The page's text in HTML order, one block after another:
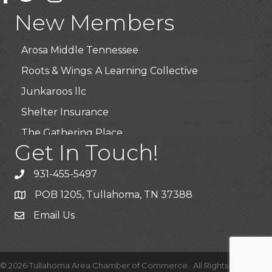
New Members
Highpoint Specialty Clinic
BioWaste LLC
Arosa Middle Tennessee
Roots & Wings: A Learning Collective
Junkaroos llc
Shelter Insurance
The Gathering Place
JunkAway Dumpster Service
USA Designer Homes
Wendy’s (Vestco Franchise )
Highpoint Specialty Clinic
Arosa Middle Tennessee
Get In Touch!
931-455-5497
POB 1205, Tullahoma, TN 37388
Email Us
© 2026Tullahoma Area Chamber of Commerce. All Rights Reserved |